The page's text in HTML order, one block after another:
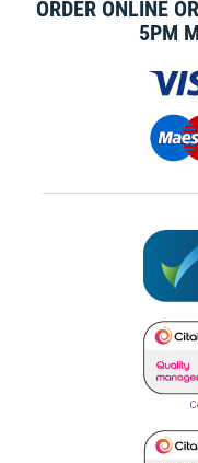
ORDER ONLINE
5PM